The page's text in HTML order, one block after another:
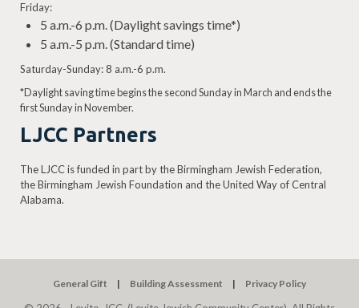
Friday:
5 a.m.-6 p.m. (Daylight savings time*)
5 a.m.-5 p.m. (Standard time)
Saturday-Sunday: 8 a.m.-6 p.m.
*Daylight saving time begins the second Sunday in March and ends the
first Sunday in November.
LJCC Partners
The LJCC is funded in part by the Birmingham Jewish Federation,
the Birmingham Jewish Foundation and the United Way of Central
Alabama.
General Gift Building Assessment Privacy Policy